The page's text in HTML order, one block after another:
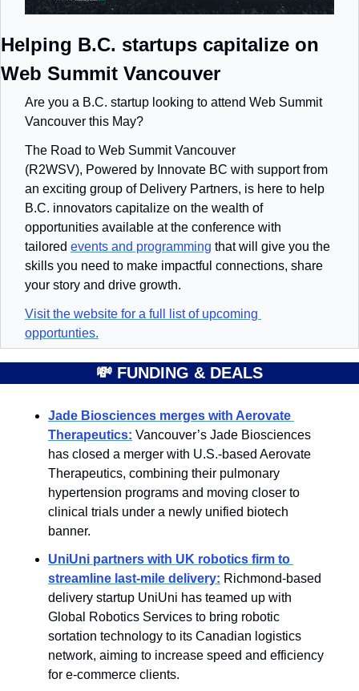
Helping B.C. startups capitalize on
Web Summit Vancouver
Are you a B.C. startup looking to attend Web Summit
Vancouver this May?
The Road to Web Summit Vancouver
(R2WSV), Powered by Innovate BC with support from
an exciting group of Delivery Partners, is here to help
B.C. innovators capitalize on the wealth of
opportunities available at the conference with
tailored events and programming that will give you the
skills you need to make impactful connections, share
your story and drive growth.
Visit the website for a full list of upcoming
opportunties.
💸 FUNDING & DEALS
Jade Biosciences merges with Aerovate
Therapeutics: Vancouver’s Jade Biosciences
has closed a merger with U.S.-based Aerovate
Therapeutics, combining their pulmonary
hypertension programs and moving closer to
clinical trials under a newly unified biotech
banner.
UniUni partners with UK robotics firm to
streamline last-mile delivery: Richmond-based
delivery startup UniUni has teamed up with
Global Robotics Services to bring robotic
sortation technology to its Canadian logistics
network, aiming to increase speed and efficiency
for e-commerce clients.